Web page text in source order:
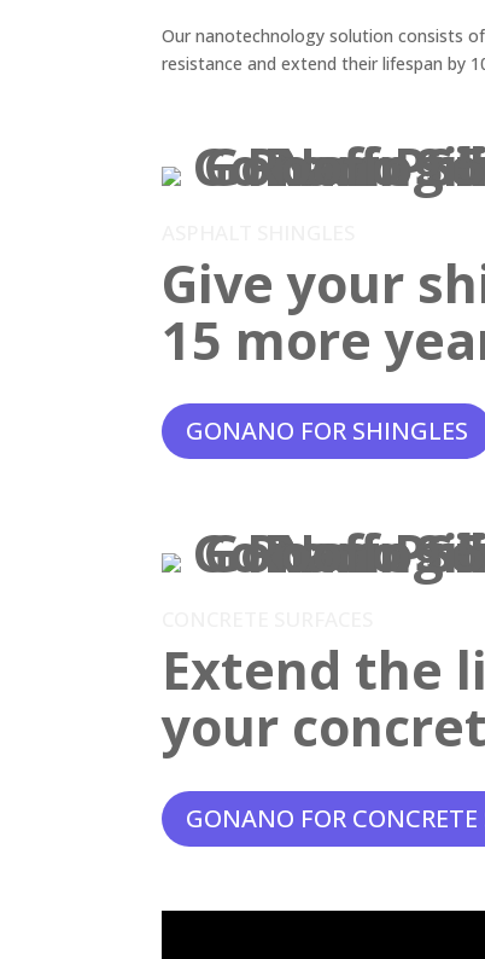
Our nanotechnology solution consists
resistance and extend their lifespan by
Give your
15 more
GONANO FOR SHINGLES
Extend the
your
GONANO FOR CONCRETE